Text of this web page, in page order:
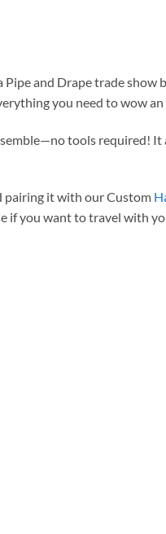
and Drape trade
you need to wow an
tools required!
pairing it with our Custom
if you wantto travel with